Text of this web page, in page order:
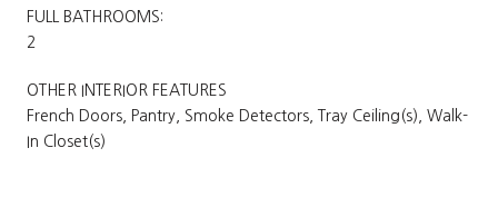
FULL BATHROOMS:
2
OTHER INTERIOR FEATURES
French Doors, Pantry, Smoke Detectors, Tray Ceiling(s), Walk-
In Closet(s)